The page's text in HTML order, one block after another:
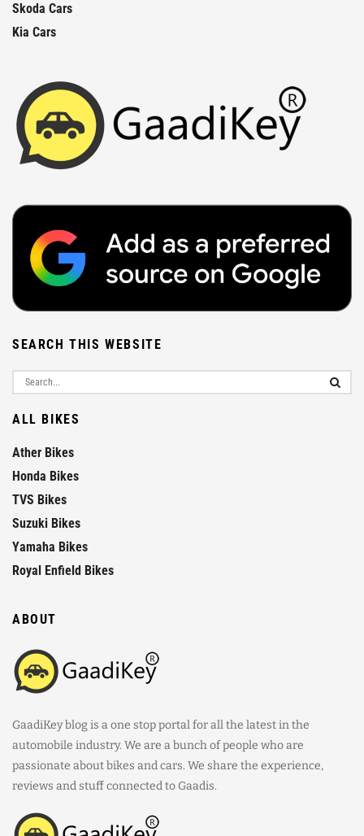
Skoda Cars
Kia Cars
SEARCH THIS WEBSITE
ALL BIKES
Ather Bikes
Honda Bikes
TVS Bikes
Suzuki Bikes
Yamaha Bikes
Royal Enfield Bikes
ABOUT
GaadiKey blog is a one stop portal for all the latest in the
automobile industry. We are a bunch of people who are
passionate about bikes and cars. We share the experience,
reviews and stuff connected to Gaadis.